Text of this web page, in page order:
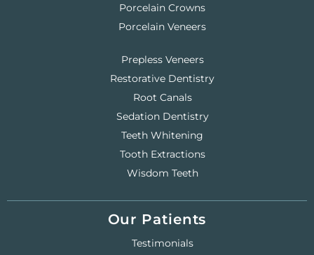
Porcelain Crowns
Porcelain Veneers
Prepless Veneers
Restorative Dentistry
Root Canals
Sedation Dentistry
Teeth Whitening
Tooth Extractions
Wisdom Teeth
Our Patients
Testimonials